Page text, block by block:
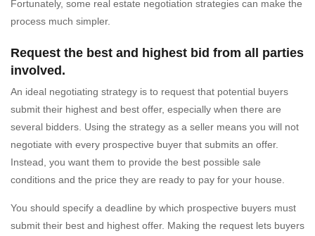
Fortunately, some real estate negotiation strategies can make the
process much simpler.
Request the best and highest bid from all parties
involved.
An ideal negotiating strategy is to request that potential buyers
submit their highest and best offer, especially when there are
several bidders. Using the strategy as a seller means you will not
negotiate with every prospective buyer that submits an offer.
Instead, you want them to provide the best possible sale
conditions and the price they are ready to pay for your house.
You should specify a deadline by which prospective buyers must
submit their best and highest offer. Making the request lets buyers